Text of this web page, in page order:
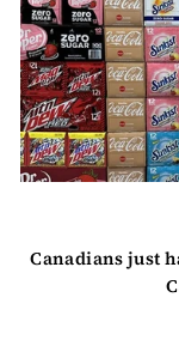
Canadians just